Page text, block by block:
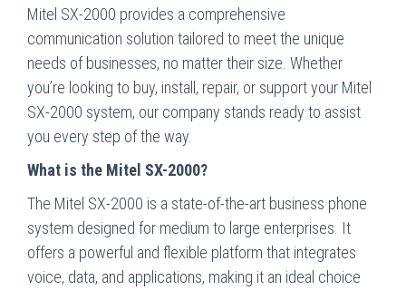
Mitel SX-2000 provides a comprehensive
communication solution tailored to meet the unique
needs of businesses, no matter their size. Whether
you’re looking to buy, install, repair, or support your Mitel
SX-2000 system, our company stands ready to assist
you every step of the way.
What is the Mitel SX-2000?
The Mitel SX-2000 is a state-of-the-art business phone
system designed for medium to large enterprises. It
offers a powerful and flexible platform that integrates
voice, data, and applications, making it an ideal choice